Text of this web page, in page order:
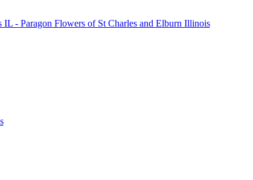
- Paragon Flowers of St Charles and Elburn Illinois